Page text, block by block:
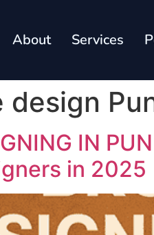
About Services
design
IN
in 2025